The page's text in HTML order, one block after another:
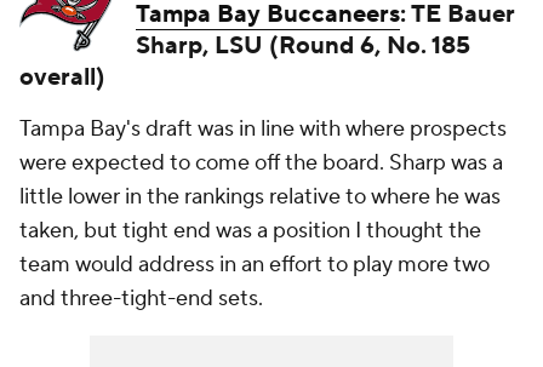
Tampa Bay Buccaneers: TE Bauer
Sharp, LSU (Round 6, No. 185
overall)
Tampa Bay's draft was in line with where prospects
were expected to come off the board. Sharp was a
little lower in the rankings relative to where he was
taken, but tight end was a position I thought the
team would address in an effort to play more two
and three-tight-end sets.